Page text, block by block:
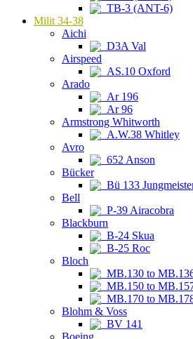
TB-3 (ANT-6)
Milit 34-38
Aichi
D3A Val
Airspeed
AS.10 Oxford
Arado
Ar 196
Ar 96
Armstrong Whitworth
A.W.38 Whitley
Avro
652 Anson
Bücker
Bü 133
Bell
P-39 Airacobra
Blackburn
B-24 Skua
B-25 Roc
Bloch
MB.130 to
MB.150 to
MB.170 to
Blohm & Voss
BV 141
Boeing